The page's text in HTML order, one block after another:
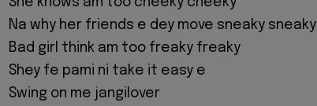
Na why her friends e dey move sneaky sneaky
Bad girl think am too freaky freaky
Shey fe pami ni take it easy e
Swing on me jangilover